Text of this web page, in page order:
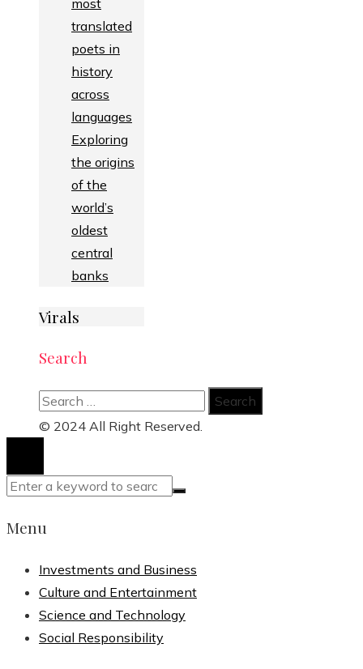
most
translated
poets in
history
across
languages
Exploring
the origins
of the
world’s
oldest
central
banks
Virals
Search
Search
for:
© 2024 All Right Reserved.
Menu
Investments and Business
Culture and Entertainment
Science and Technology
Social Responsibility